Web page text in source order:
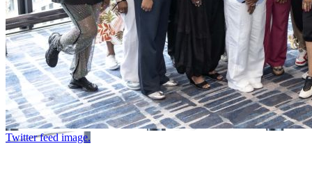
Twitter feed image.